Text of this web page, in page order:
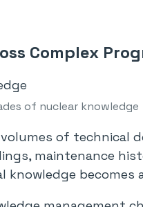
Complex
of nuclear knowledge
of technical
maintenance
becomes